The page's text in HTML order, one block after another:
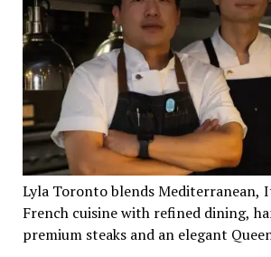
Lyla Toronto blends Mediterranean,
French cuisine with refined dining,
premium steaks and an elegant